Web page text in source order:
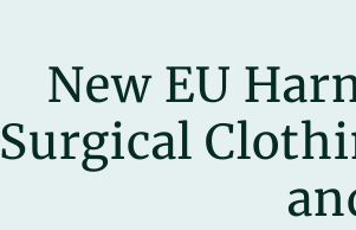
New EU
Surgical